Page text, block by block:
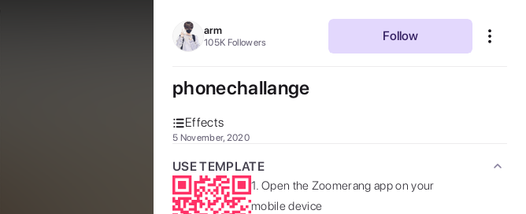
arm
105K Followers Follow
phonechallange
Effects
5 November, 2020
USE TEMPLATE
1. Open the Zoomerang app on your
mobile device